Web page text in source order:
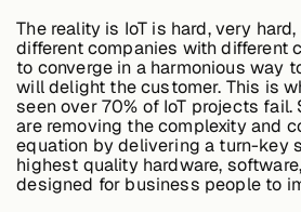
Buildings,
Facilities &
Campuses
Critical
Infrastructure &
Public Sector
The reality is IoT is hard, very
different companies with different
to converge in a harmonious way
will delight the customer. This is
seen over 70% of IoT projects fail.
are removing the complexity and
equation by delivering a turn-key
highest quality hardware,
designed for business people to